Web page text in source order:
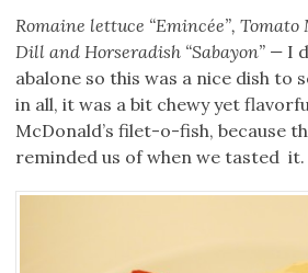
Romaine lettuce “Emincée”,
Dill and Horseradish “Sabayon” — I
abalone so this was a nice dish to
in all, it was a bit chewy yet
McDonald’s filet-o-fish, because
reminded us of when we tasted it.